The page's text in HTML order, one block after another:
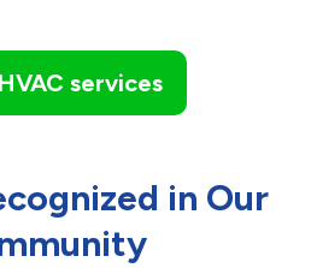
services
in Our